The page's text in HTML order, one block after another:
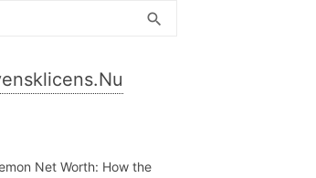
search
Net Worth: How the